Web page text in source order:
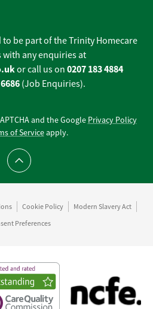
be part of the Trinity Homecare
with any enquiries at
or call us on 0207 183 4884
(Job Enquiries).
and the Google Privacy Policy
of Serviceapply.
Scroll to top
Cookie Policy
Modern Slavery Act
Preferences